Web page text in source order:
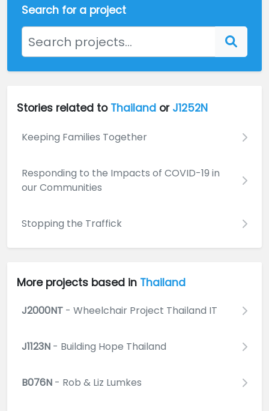
Search for a project
Stories related to Thailand or J1252N
Keeping Families Together
Responding to the Impacts of COVID-19 in
our Communities
Stopping the Traffick
More projects based in Thailand
J2000NT - Wheelchair Project Thailand IT
J1123N - Building Hope Thailand
B076N - Rob & Liz Lumkes